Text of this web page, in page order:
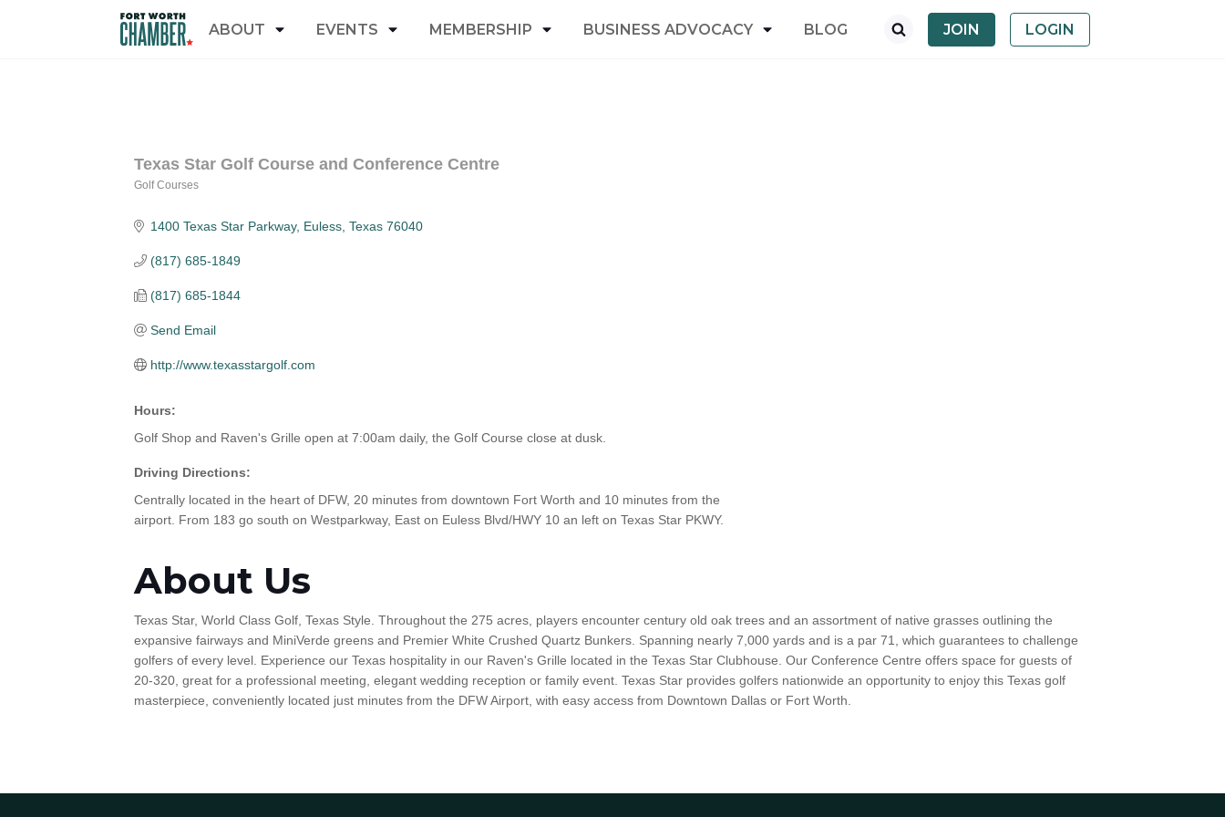
ABOUT EVENTS MEMBERSHIP BUSINESS ADVOCACY BLOG JOIN LOGIN
Texas Star Golf Course and Conference Centre
Golf Courses
1400 Texas Star Parkway Euless Texas 76040
(817) 685-1849
(817) 685-1844
Send Email
http://www.texasstargolf.com
Hours:
Golf Shop and Raven's Grille open at 7:00am daily, the Golf Course close at dusk.
Driving Directions:
Centrally located in the heart of DFW, 20 minutes from downtown Fort Worth and 10 minutes from the
airport. From 183 go south on Westparkway, East on Euless Blvd/HWY 10 an left on Texas Star PKWY.
About Us
Texas Star, World Class Golf, Texas Style. Throughout the 275 acres, players encounter century old oak trees and an assortment of native grasses outlining the
expansive fairways and MiniVerde greens and Premier White Crushed Quartz Bunkers. Spanning nearly 7,000 yards and is a par 71, which guarantees to challenge
golfers of every level. Experience our Texas hospitality in our Raven's Grille located in the Texas Star Clubhouse. Our Conference Centre offers space for guests of
20-320, great for a professional meeting, elegant wedding reception or family event. Texas Star provides golfers nationwide an opportunity to enjoy this Texas golf
masterpiece, conveniently located just minutes from the DFW Airport, with easy access from Downtown Dallas or Fort Worth.